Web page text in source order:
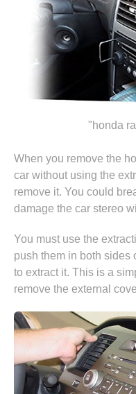
"honda
When you remove the
car without using the
remove it. You could
damage the car stereo
You must use the
push them in both sides
to extract it. This is a
remove the external